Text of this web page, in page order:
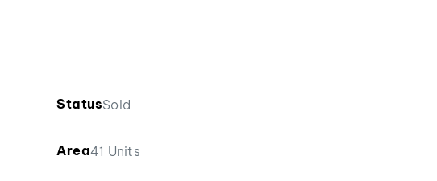
StatusSold
Area41 Units